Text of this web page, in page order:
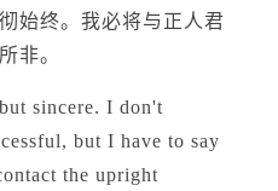
始终。我必将与正人君
非。
sincere. I don't
but I have to say
the upright